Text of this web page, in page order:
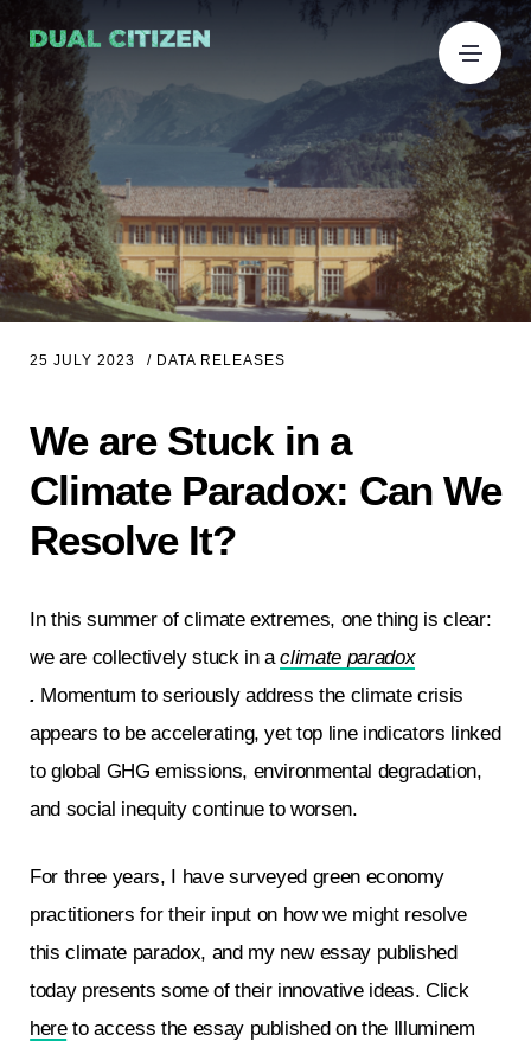
25 JULY 2023 / DATA RELEASES
We are Stuck in a
Climate Paradox: Can We
Resolve It?
In this summer of climate extremes, one thing is clear:
we are collectively stuck in aclimate paradox
. Momentum to seriously address the climate crisis
appears to be accelerating, yet top line indicators linked
to global GHG emissions, environmental degradation,
and social inequity continue to worsen.
For three years, I have surveyed green economy
practitioners for their input on how we might resolve
this climate paradox, and my new essay published
today presents some of their innovative ideas. Click
hereto access the essay published on the Illuminem